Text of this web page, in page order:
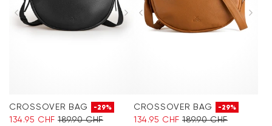
CROSSOVER BAG -29%
134.95 CHF 189.90 CHF
CROSSOVER BAG -29%
134.95 CHF 189.90 CHF